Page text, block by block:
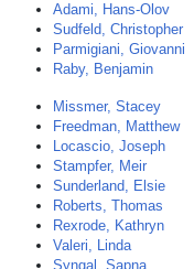
Adami, Hans-Olov
Sudfeld, Christopher
Parmigiani, Giovanni
Raby, Benjamin
Missmer, Stacey
Freedman, Matthew
Locascio, Joseph
Stampfer, Meir
Sunderland, Elsie
Roberts, Thomas
Rexrode, Kathryn
Valeri, Linda
Syngal, Sapna